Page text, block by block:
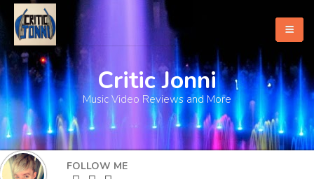
Home
About
What's New
Critic Jonni
Music Video Reviews and More
FOLLOW ME